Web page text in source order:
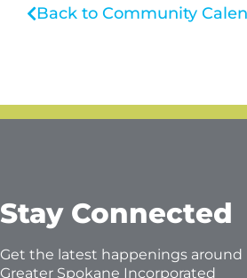
Back to Community
Stay Connected
Get the latest happenings around
Greater Spokane Incorporated